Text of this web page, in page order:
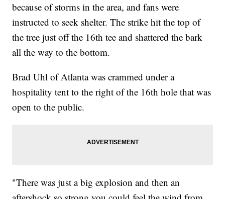
because of storms in the area, and fans were
instructed to seek shelter. The strike hit the top of
the tree just off the 16th tee and shattered the bark
all the way to the bottom.
Brad Uhl of Atlanta was crammed under a
hospitality tent to the right of the 16th hole that was
open to the public.
"There was just a big explosion and then an